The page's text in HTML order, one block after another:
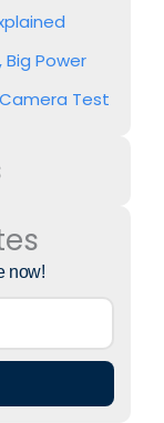
Big Power
Camera Test
now!